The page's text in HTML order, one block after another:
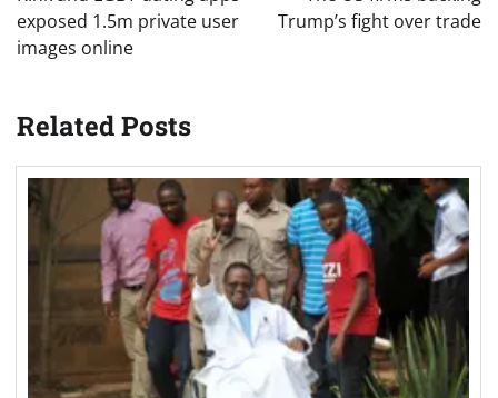
exposed 1.5m private user
images online
Trump’s fight over trade
Related Posts